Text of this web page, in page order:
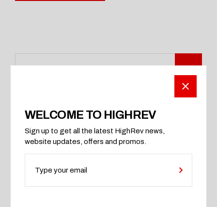
CATEGORIES
Automobile
Motors
Technology
WELCOME TO HIGHREV
Sign up to get all the latest HighRev news,
website updates, offers and promos.